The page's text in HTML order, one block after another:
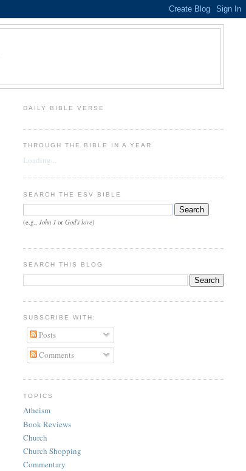
DAILY BIBLE VERSE
THROUGH THE BIBLE IN A YEAR
Loading...
SEARCH THE ESV BIBLE
(e.g., John 1or God's love)
SEARCH THIS BLOG
SUBSCRIBE WITH:
Posts
Comments
TOPICS
Atheism
Book Reviews
Church
Church Shopping
Commentary